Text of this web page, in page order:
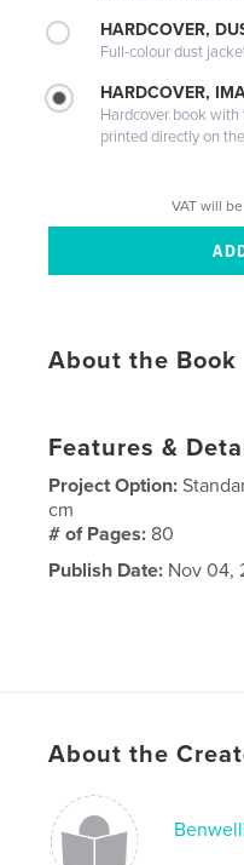
HARDCOVER,
Full-colour dust
HARDCOVER,
Hardcover book
printed directly on
VAT will
About the Book
Features &
Project Option:
cm
# of Pages: 80
Publish Date: Nov 04,
About the